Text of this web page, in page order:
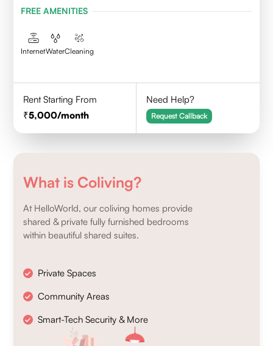
FREE AMENITIES
InternetWaterCleaning
Rent Starting From
5,000/month
Need Help?
Request Callback
What is Coliving?
At HelloWorld, our coliving homes provide
shared & private fully furnished bedrooms
within beautiful shared suites.
Private Spaces
Community Areas
Smart-Tech Security & More